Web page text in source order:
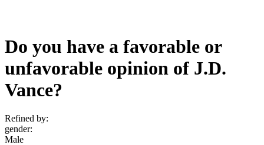
Do you have a favorable or
unfavorable opinion of J.D.
Vance?
Refined by:
gender:
Male